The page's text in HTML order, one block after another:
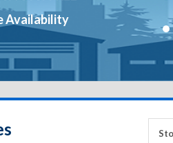
Availability